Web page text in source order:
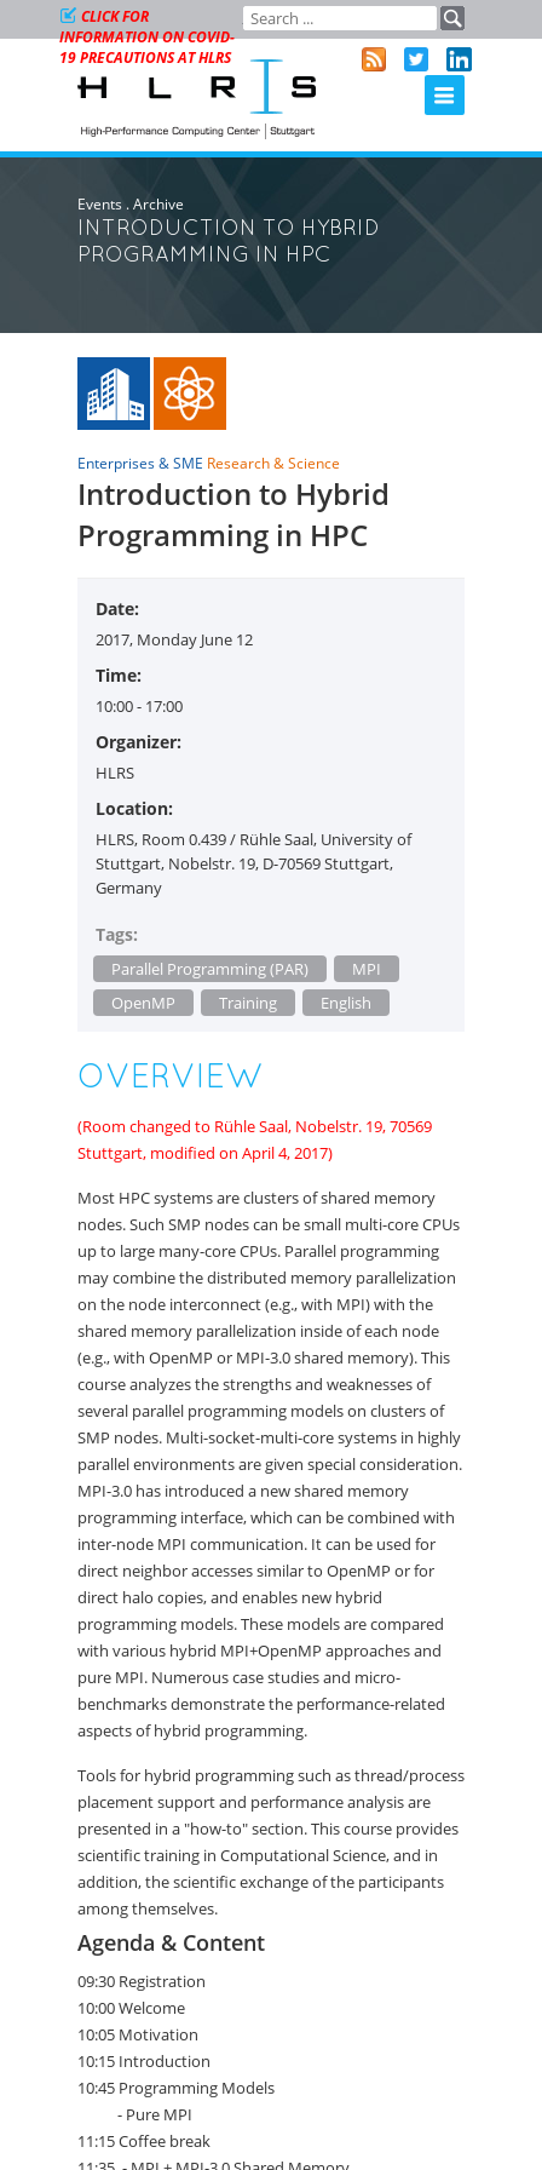
CLICK FOR
INFORMATION ON COVID-
19 PRECAUTIONS AT HLRS
Events .Archive
INTRODUCTION TO HYBRID
PROGRAMMING IN HPC
Enterprises & SME Research & Science
Introduction to Hybrid
Programming in HPC
Date:
2017, Monday June 12
Time:
10:00- 17:00
Organizer:
HLRS
Location:
HLRS, Room 0.439 / Rühle Saal, University of
Stuttgart, Nobelstr. 19, D-70569 Stuttgart,
Germany
Tags:
Parallel Programming (PAR)
MPI
OpenMP
Training English
OVERVIEW
(Room changed to Rühle Saal, Nobelstr. 19, 70569
Stuttgart, modified on April 4, 2017)
Most HPC systems are clusters of shared memory
nodes. Such SMP nodes can be small multi-core CPUs
up to large many-core CPUs. Parallel programming
may combine the distributed memory parallelization
on the node interconnect (e.g., with MPI) with the
shared memory parallelization inside of each node
(e.g., with OpenMP or MPI-3.0 shared memory). This
course analyzes the strengths and weaknesses of
several parallel programming models on clusters of
SMP nodes. Multi-socket-multi-core systems in highly
parallel environments are given special consideration.
MPI-3.0 has introduced a new shared memory
programming interface, which can be combined with
inter-node MPI communication. It can be used for
direct neighbor accesses similar to OpenMP or for
direct halo copies, and enables new hybrid
programming models. These models are compared
with various hybrid MPI+OpenMP approaches and
pure MPI. Numerous case studies and micro-
benchmarks demonstrate the performance-related
aspects of hybrid programming.
Tools for hybrid programming such as thread/process
placement support and performance analysis are
presented in a "how-to" section. This course provides
scientific training in Computational Science, and in
addition, the scientific exchange of the participants
among themselves.
Agenda & Content
09:30 Registration
10:00 Welcome
10:05 Motivation
10:15 Introduction
10:45 Programming Models
- Pure MPI
11:15 Coffee break